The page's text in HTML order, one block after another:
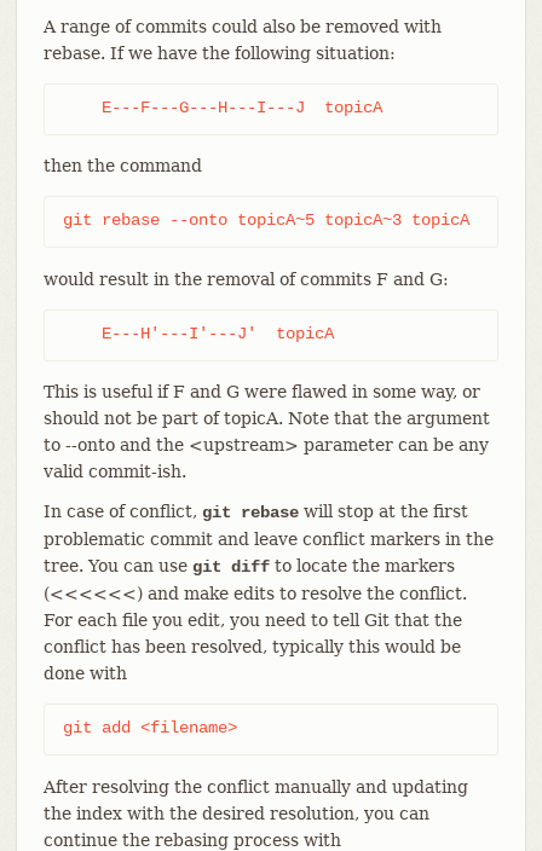
A range of commits could also be removed with
rebase. If we have the following situation:
    E---F---G---H---I---J  topicA
then the command
git rebase --onto topicA~5 topicA~3 topicA
would result in the removal of commits F and G:
    E---H'---I'---J'  topicA
This is useful if F and G were flawed in some way, or
should not be part of topicA. Note that the argument
to --onto and the <upstream> parameter can be any
valid commit-ish.
In case of conflict, git rebasewill stop at the first
problematic commit and leave conflict markers in the
tree. You can use git diffto locate the markers
(<<<<<<) and make edits to resolve the conflict.
For each file you edit, you need to tell Git that the
conflict has been resolved, typically this would be
done with
git add <filename>
After resolving the conflict manually and updating
the index with the desired resolution, you can
continue the rebasing process with